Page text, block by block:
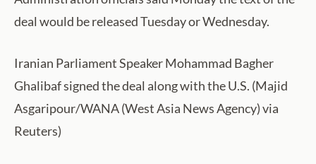
deal would be released Tuesday or Wednesday.
Iranian Parliament Speaker Mohammad Bagher
Ghalibaf signed the deal along with the U.S. (Majid
Asgaripour/WANA (West Asia News Agency) via
Reuters)